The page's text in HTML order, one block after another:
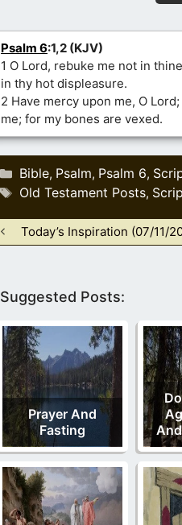
Psalm 6:1,2 (KJV)
1 O Lord, rebuke me not in
in thy hot displeasure.
2 Have mercy upon me, O
me; for my bones are vexed.
Categories
Bible, Psalm, Psalm 6,
Tags
Old Testament Posts,
Today’s Inspiration (07/11/
Suggested Posts:
Prayer And
Fasting